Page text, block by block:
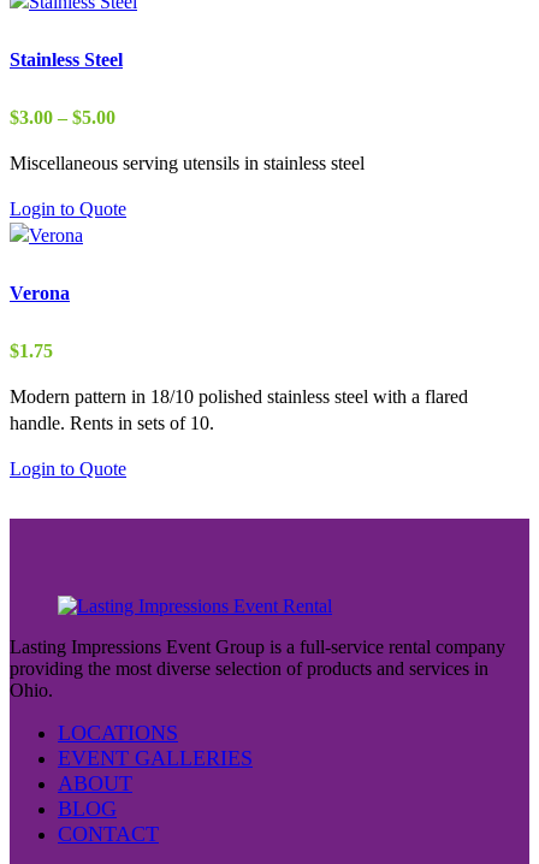
Stainless Steel
$3.00 – $5.00Price
$3.00
$5.00
Miscellaneous serving utensils in stainless steel
Login to Quote
Verona
$1.75
Modern pattern in 18/10 polished stainless steel with a flared
handle. Rents in sets of 10.
Login to Quote
Lasting Impressions Event Group is a full-service rental company
providing the most diverse selection of products and services in
Ohio.
LOCATIONS
EVENT GALLERIES
ABOUT
BLOG
CONTACT